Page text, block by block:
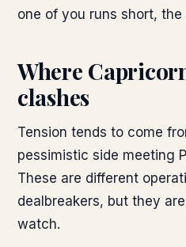
one of you runs short,
Where
clashes
Tension tends to come
pessimistic side meeting
These are different
dealbreakers, but they
watch.